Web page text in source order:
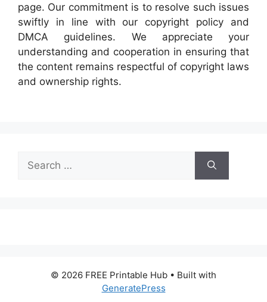
page. Our commitment is to resolve such issues
swiftly in line with our copyright policy and
DMCA guidelines. We appreciate your
understanding and cooperation in ensuring that
the content remains respectful of copyright laws
and ownership rights.
Search
for:
© 2026 FREE Printable Hub • Built with
GeneratePress